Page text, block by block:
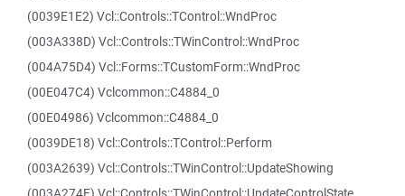
(0039E1E2) Vcl::Controls::TControl::WndProc
(003A338D) Vcl::Controls::TWinControl::WndProc
(004A75D4) Vcl::Forms::TCustomForm::WndProc
(00E047C4) Vclcommon::C4884_0
(00E04986) Vclcommon::C4884_0
(0039DE18) Vcl::Controls::TControl::Perform
(003A2639) Vcl::Controls::TWinControl::UpdateShowing